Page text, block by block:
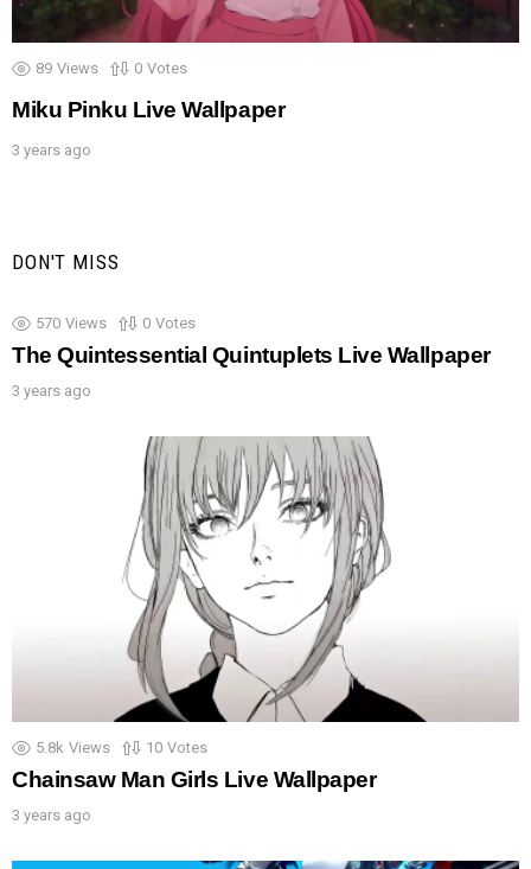
89 Views 0 Votes
Miku Pinku Live Wallpaper
3 years ago
DON'T MISS
570 Views 0 Votes
The Quintessential Quintuplets Live Wallpaper
3 years ago
5.8k Views 10 Votes
Chainsaw Man Girls Live Wallpaper
3 years ago